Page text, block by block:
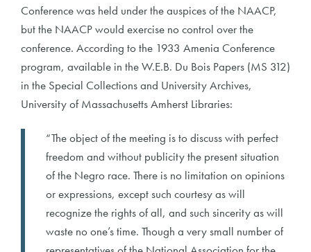
Conference was held under the auspices of the NAACP,
but the NAACP would exercise no control over the
conference. According to the 1933 Amenia Conference
program, available in the W.E.B. Du Bois Papers (MS 312)
in the Special Collections and University Archives,
University of Massachusetts Amherst Libraries:
“The object of the meeting is to discuss with perfect
freedom and without publicity the present situation
of the Negro race. There is no limitation on opinions
or expressions, except such courtesy as will
recognize the rights of all, and such sincerity as will
waste no one’s time. Though a very small number of